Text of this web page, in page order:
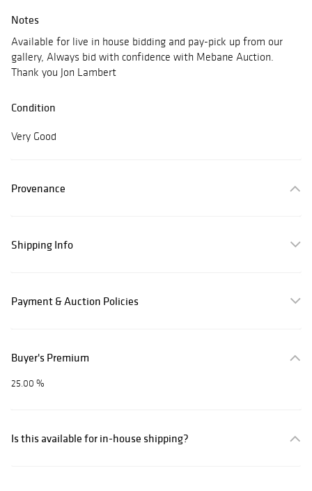
Notes
Available for live in house bidding and pay-pick up from our
gallery, Always bid with confidence with Mebane Auction.
Thank you Jon Lambert
Condition
Very Good
Provenance
Shipping Info
Payment & Auction Policies
Buyer's Premium
25.00 %
Is this available for in-house shipping?